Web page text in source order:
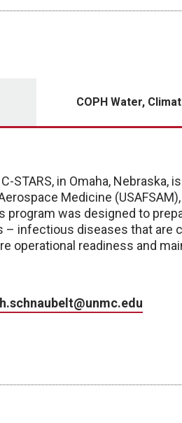
COPH Water,
in Omaha, Nebraska,
Medicine
was designed to
infectious diseases that are
operational readiness and